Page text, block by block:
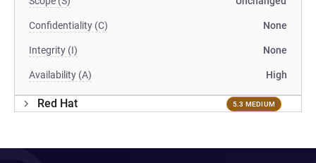
Confidentiality (C) None
Integrity (I) None
Availability (A) High
Red Hat 5.3 MEDIUM